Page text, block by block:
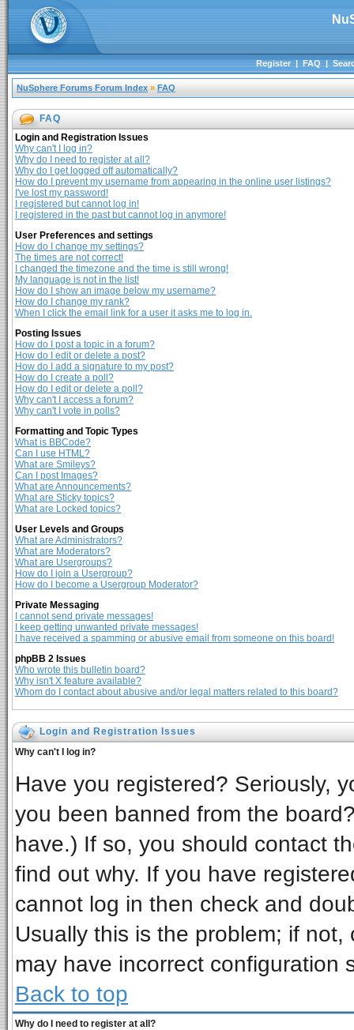
Register|FAQ|
NuSphere Forums Forum Index » FAQ
FAQ
Login and Registration Issues
Why can't I log in?
Why do I need to register at all?
Why do I get logged off automatically?
How do I prevent my username from appearing in the online user listings?
I've lost my password!
I registered but cannot log in!
I registered in the past but cannot log in anymore!
User Preferences and settings
How do I change my settings?
The times are not correct!
I changed the timezone and the time is still wrong!
My language is not in the list!
How do I show an image below my username?
How do I change my rank?
When I click the email link for a user it asks me to log in.
Posting Issues
How do I post a topic in a forum?
How do I edit or delete a post?
How do I add a signature to my post?
How do I create a poll?
How do I edit or delete a poll?
Why can't I access a forum?
Why can't I vote in polls?
Formatting and Topic Types
What is BBCode?
Can I use HTML?
What are Smileys?
Can I post Images?
What are Announcements?
What are Sticky topics?
What are Locked topics?
User Levels and Groups
What are Administrators?
What are Moderators?
What are Usergroups?
How do I join a Usergroup?
How do I become a Usergroup Moderator?
Private Messaging
I cannot send private messages!
I keep getting unwanted private messages!
I have received a spamming or abusive email from someone on this board!
phpBB 2 Issues
Who wrote this bulletin board?
Why isn't X feature available?
Whom do I contact about abusive and/or legal matters related to this board?
Login and Registration Issues
Why can't I log in?
Have you registered? Seriously,
you been banned from the
have.) If so, you should contact
find out why. If you have
cannot log in then check and
Usually this is the problem; if
may have incorrect configuration
Back to top
Why do I need to register at all?